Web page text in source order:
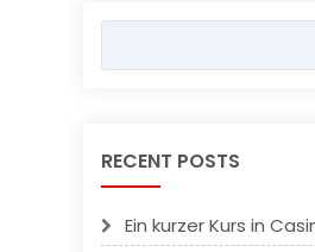
RECENT POSTS
Ein kurzer Kurs in